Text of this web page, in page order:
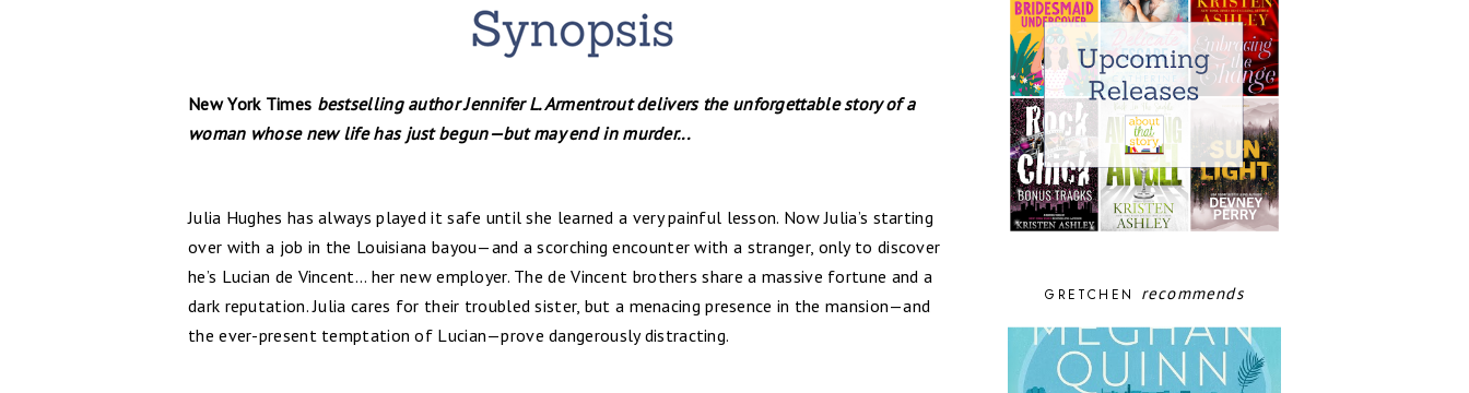
New York Times bestselling author Jennifer L. Armentrout delivers the unforgettable story of a
woman whose new life has just begun—but may end in murder...
Julia Hughes has always played it safe until she learned a very painful lesson. Now Julia’s starting
over with a job in the Louisiana bayou—and a scorching encounter with a stranger, only to discover
he’s Lucian de Vincent... her new employer. The de Vincent brothers share a massive fortune and a
dark reputation. Julia cares for their troubled sister, but a menacing presence in the mansion—and
the ever-present temptation of Lucian—prove dangerously distracting.
GRETCHEN recommends